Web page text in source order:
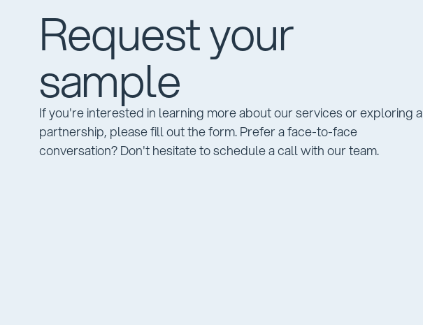
Request your
sample
If you're interested in learning more about our services or exploring a
partnership, please fill out the form. Prefer a face-to-face
conversation? Don't hesitate to schedule a call with our team.